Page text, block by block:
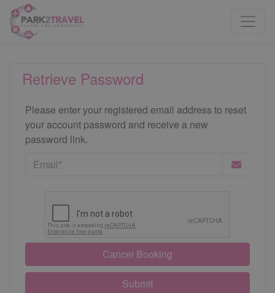
Retrieve Password
Please enter your registered email address to reset
your account password and receive a new
password link.
Cancel Booking
Submit